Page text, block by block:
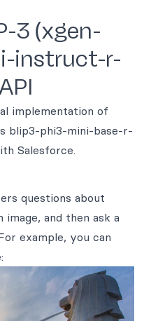
3 (xgen-
instruct-r-
implementation of
blip3-phi3-mini-base-r-
Salesforce.
questions about
image, and then ask a
example, you can